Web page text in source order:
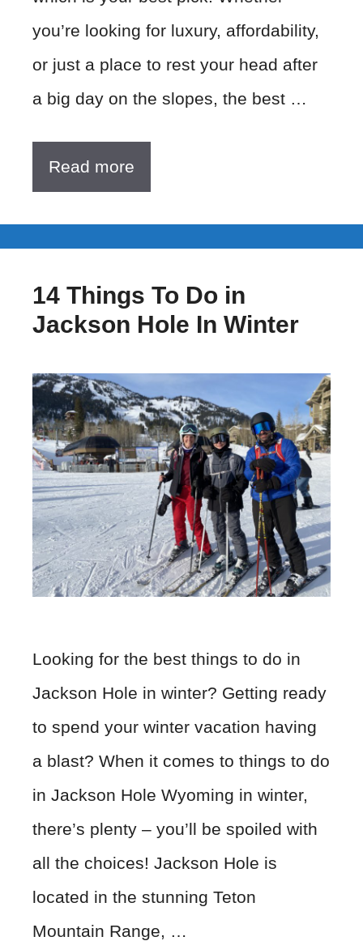
you’re looking for luxury, affordability,
or just a place to rest your head after
a big day on the slopes, the best …
Read more
14 Things To Do in
Jackson Hole In Winter
Looking for the best things to do in
Jackson Hole in winter? Getting ready
to spend your winter vacation having
a blast? When it comes to things to do
in Jackson Hole Wyoming in winter,
there’s plenty – you’ll be spoiled with
all the choices! Jackson Hole is
located in the stunning Teton
Mountain Range, …